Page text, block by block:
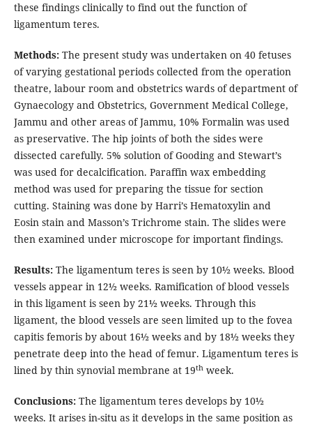
these findings clinically to find out the function of
ligamentum teres.
Methods:The present study was undertaken on 40 fetuses
of varying gestational periods collected from the operation
theatre, labour room and obstetrics wards of department of
Gynaecology and Obstetrics, Government Medical College,
Jammu and other areas of Jammu, 10% Formalin was used
as preservative. The hip joints of both the sides were
dissected carefully. 5% solution of Gooding and Stewart’s
was used for decalcification. Paraffin wax embedding
method was used for preparing the tissue for section
cutting. Staining was done by Harri’s Hematoxylin and
Eosin stain and Masson’s Trichrome stain. The slides were
then examined under microscope for important findings.
Results:The ligamentum teres is seen by 10½ weeks. Blood
vessels appear in 12½ weeks. Ramification of blood vessels
in this ligament is seen by 21½ weeks. Through this
ligament, the blood vessels are seen limited up to the fovea
capitis femoris by about 16½ weeks and by 18½ weeks they
penetrate deep into the head of femur. Ligamentum teres is
lined by thin synovial membrane at 19thweek.
Conclusions:The ligamentum teres develops by 10½
weeks. It arises in-situ as it develops in the same position as